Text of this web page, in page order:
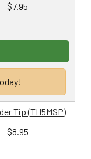
$7.95
QUANTITY:
$8.95
Tip (TH5MSP)
QUANTITY: